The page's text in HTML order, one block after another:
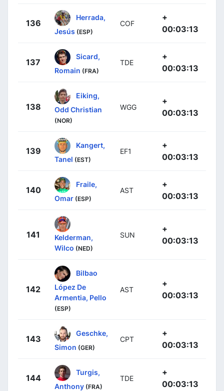
136
Herrada,
Jesús (ESP)
COF
+
00:03:13
137
Sicard,
Romain (FRA)
TDE
+
00:03:13
138
Eiking,
Odd Christian
(NOR)
WGG
+
00:03:13
139
Kangert,
Tanel (EST)
EF1
+
00:03:13
140
Fraile,
Omar (ESP)
AST
+
00:03:13
141
Kelderman,
Wilco (NED)
SUN
+
00:03:13
142
Bilbao
López De
Armentia, Pello
(ESP)
AST
+
00:03:13
143
Geschke,
Simon (GER)
CPT
+
00:03:13
144
Turgis,
Anthony (FRA)
TDE
+
00:03:13